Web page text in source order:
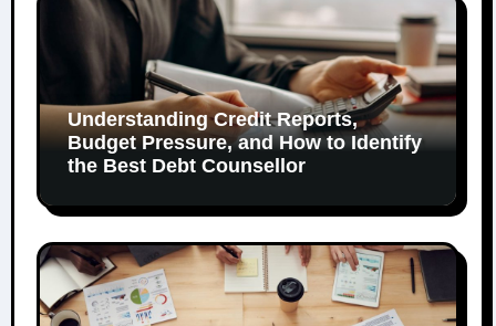
Understanding Credit Reports,
Budget Pressure, and How to Identify
the Best Debt Counsellor